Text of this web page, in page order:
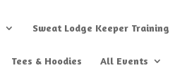
Sweat Lodge Keeper Training
Tees & Hoodies All Events